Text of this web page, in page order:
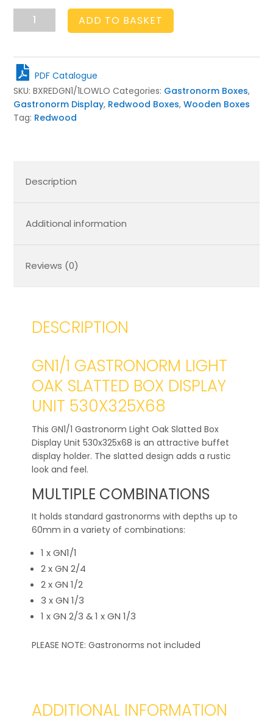
GN1/1
Gastronorm
Oak
Slatted
Box
Display
Unit
530x325x68
ADD TO BASKET
PDF Catalogue
SKU: BXREDGN1/1LOWLO Categories: Gastronorm Boxes,
Gastronorm Display, Redwood Boxes, Wooden Boxes
Tag: Redwood
Description
Additional information
Reviews (0)
DESCRIPTION
GN1/1 GASTRONORM LIGHT
OAK SLATTED BOX DISPLAY
UNIT 530X325X68
This GN1/1 Gastronorm Light Oak Slatted Box
Display Unit 530x325x68 is an attractive buffet
display holder. The slatted design adds a rustic
look and feel.
MULTIPLE COMBINATIONS
It holds standard gastronorms with depths up to
60mm in a variety of combinations:
1 x GN1/1
2 x GN 2/4
2 x GN 1/2
3 x GN 1/3
1 x GN 2/3 & 1 x GN 1/3
PLEASE NOTE: Gastronorms not included
ADDITIONAL INFORMATION